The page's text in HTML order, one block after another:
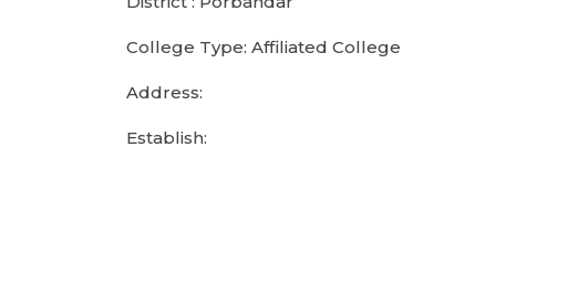
College Type: Affiliated College
Address:
Establish: